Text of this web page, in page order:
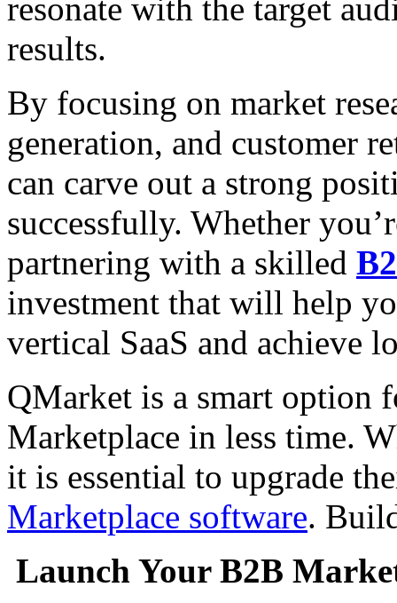
resonate with the target
results.
By focusing on market
generation, and customer
can carve out a strong
successfully. Whether
partnering with a skilled
investment that will help
vertical SaaS and achieve
QMarket is a smart option
Marketplace in less time.
it is essential to upgrade
Marketplace software.
Launch Your B2B